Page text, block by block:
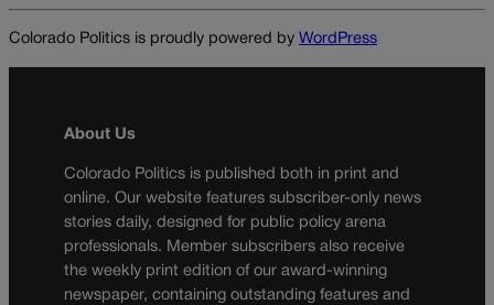
Colorado Politics is proudly powered by WordPress
About Us
Colorado Politics is published both in print and
online. Our website features subscriber-only news
stories daily, designed for public policy arena
professionals. Member subscribers also receive
the weekly print edition of our award-winning
newspaper, containing outstanding features and